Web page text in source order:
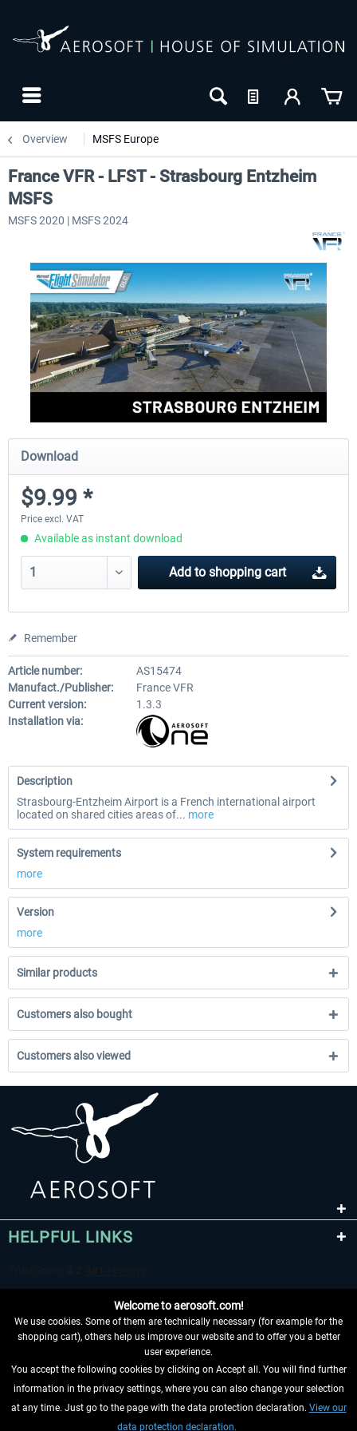
Overview MSFS Europe
France VFR - LFST - Strasbourg Entzheim
MSFS
MSFS 2020 | MSFS 2024
Download
$9.99 *
Price excl. VAT
Available as instant download
Add to shopping cart
Remember
Article number:
AS15474
Manufact./Publisher:
France VFR
Current version:
1.3.3
Installation via:
Description
Strasbourg-Entzheim Airport is a French international airport
located on shared cities areas of... more
System requirements
more
Version
more
Similar products
Customers also bought
Customers also viewed
HELPFUL LINKS
WITHDRAW FROM CONTRACT HERE
INFORMATION
Welcome to aerosoft.com!
We use cookies. Some of them are technically necessary (for example for the
shopping cart), others help us improve our website and to offer you a better
user experience.
You accept the following cookies by clicking on Accept all. You will find further
information in the privacy settings, where you can also change your selection
at any time. Just go to the page with the data protection declaration. View our
data protection declaration.